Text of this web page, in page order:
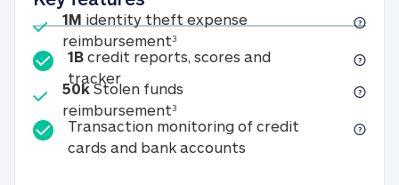
Included
1M identity theft expense
reimbursement31M identity theft expense
Included
50kStolen funds
reimbursement350k Stolen funds
1B credit reports, scores and
tracker1B credit reports, scores and tracker
Transaction monitoring of credit
cards and bank accounts